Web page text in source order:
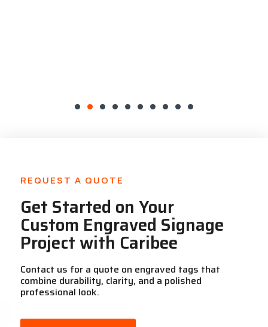
REQUEST A QUOTE
Get Started on Your
Custom Engraved Signage
Project with Caribee
Contact us for a quote on engraved tags that
combine durability, clarity, and a polished
professional look.